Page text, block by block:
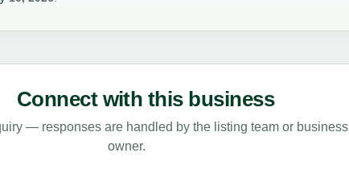
Connect with this business
— responses are handled by the listing team or business
owner.